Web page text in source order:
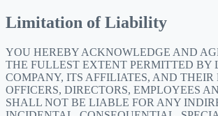
Limitation of Liability
YOU HEREBY ACKNOWLEDGE AND
THE FULLEST EXTENT PERMITTED BY
COMPANY, ITS AFFILIATES, AND THEIR
OFFICERS, DIRECTORS, EMPLOYEES
SHALL NOT BE LIABLE FOR ANY